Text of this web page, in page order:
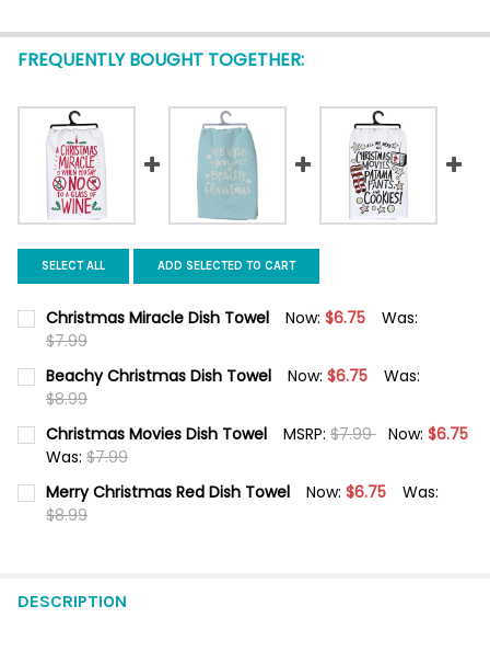
FREQUENTLY BOUGHT TOGETHER:
SELECT ALL ADD SELECTED TO CART
Christmas Miracle Dish Towel Now: $6.75
Was:
$7.99
CURRENT STOCK:
QUANTITY:
DECREASE QUANTITY OF CHRISTMAS MIRACLE DISH TOWEL
INCREASE QUANTITY OF CHRISTMAS MIRACLE DISH
Beachy Christmas Dish Towel Now: $6.75
Was:
$8.99
CURRENT STOCK:
QUANTITY:
DECREASE QUANTITY OF BEACHY CHRISTMAS DISH TOWELINCREASE QUANTITY OF BEACHY
Christmas Movies Dish Towel MSRP: $7.99 Now: $6.75
Was: $7.99
CURRENT STOCK:
QUANTITY:
Merry Christmas Red Dish Towel Now: $6.75
Was:
$8.99
DECREASE QUANTITY OF MERRY CHRISTMAS RED DISH TOWEL
INCREASE QUANTITY OF MERRY CHRISTMAS RED
DESCRIPTION